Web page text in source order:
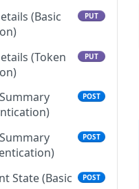
(Basic
PUT
(Token
PUT
POST
POST
State (Basic
POST